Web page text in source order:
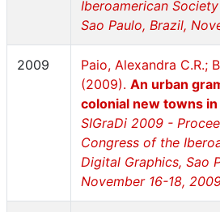
Iberoamerican
Sao Paulo, Brazil,
2009
Paio, Alexandra C.R.;
(2009). An urban
colonial new towns
SIGraDi 2009 -
Congress of the
Digital Graphics, Sao
November 16-18,